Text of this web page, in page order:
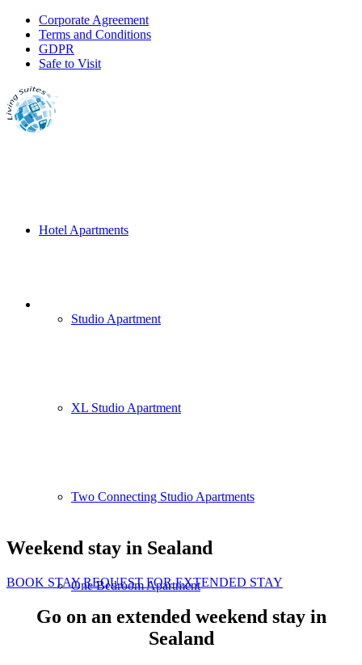
Corporate Agreement
Terms and Conditions
GDPR
Safe to Visit
Hotel Apartments
Studio Apartment
XL Studio Apartment
Two Connecting Studio Apartments
One Bedroom Apartment
Weekend stay in Sealand
BOOK STAY REQUEST FOR EXTENDED STAY
Go on an extended weekend stay in
Sealand